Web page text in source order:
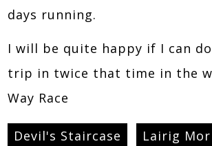
days running.
I will be quite happy if I can
trip in twice that time in the
Way Race
Devil's Staircase
Lairig Mor